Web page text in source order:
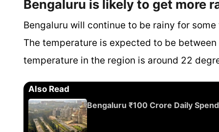
Bengaluru is likely to get more
Bengaluru will continue to be rainy for
The temperature is expected to be
temperature in the region is around 22
Also Read
Bengaluru ₹100 Crore Daily